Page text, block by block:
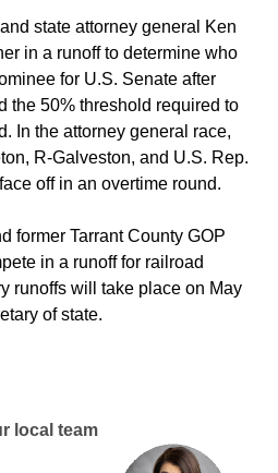
state attorney general Ken
in a runoff to determine who
for U.S. Senate after
the 50% threshold required to
In the attorney general race,
R-Galveston, and U.S. Rep.
off in an overtime round.
former Tarrant County GOP
in a runoff for railroad
runoffs will take place on May
of state.
local team